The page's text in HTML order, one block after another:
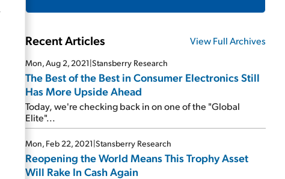
Recent Articles View Full Archives
Mon, Aug 2, 2021|Stansberry Research
The Best of the Best in Consumer Electronics Still
Has More Upside Ahead
Today, we're checking back in on one of the "Global
Elite"...
Mon, Feb 22, 2021|Stansberry Research
Reopening the World Means This Trophy Asset
Will Rake In Cash Again